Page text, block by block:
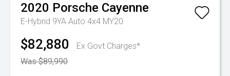
2020 Porsche Cayenne
E-Hybrid 9YA Auto 4x4 MY20
$82,880
Ex Govt Charges*
Was $89,990